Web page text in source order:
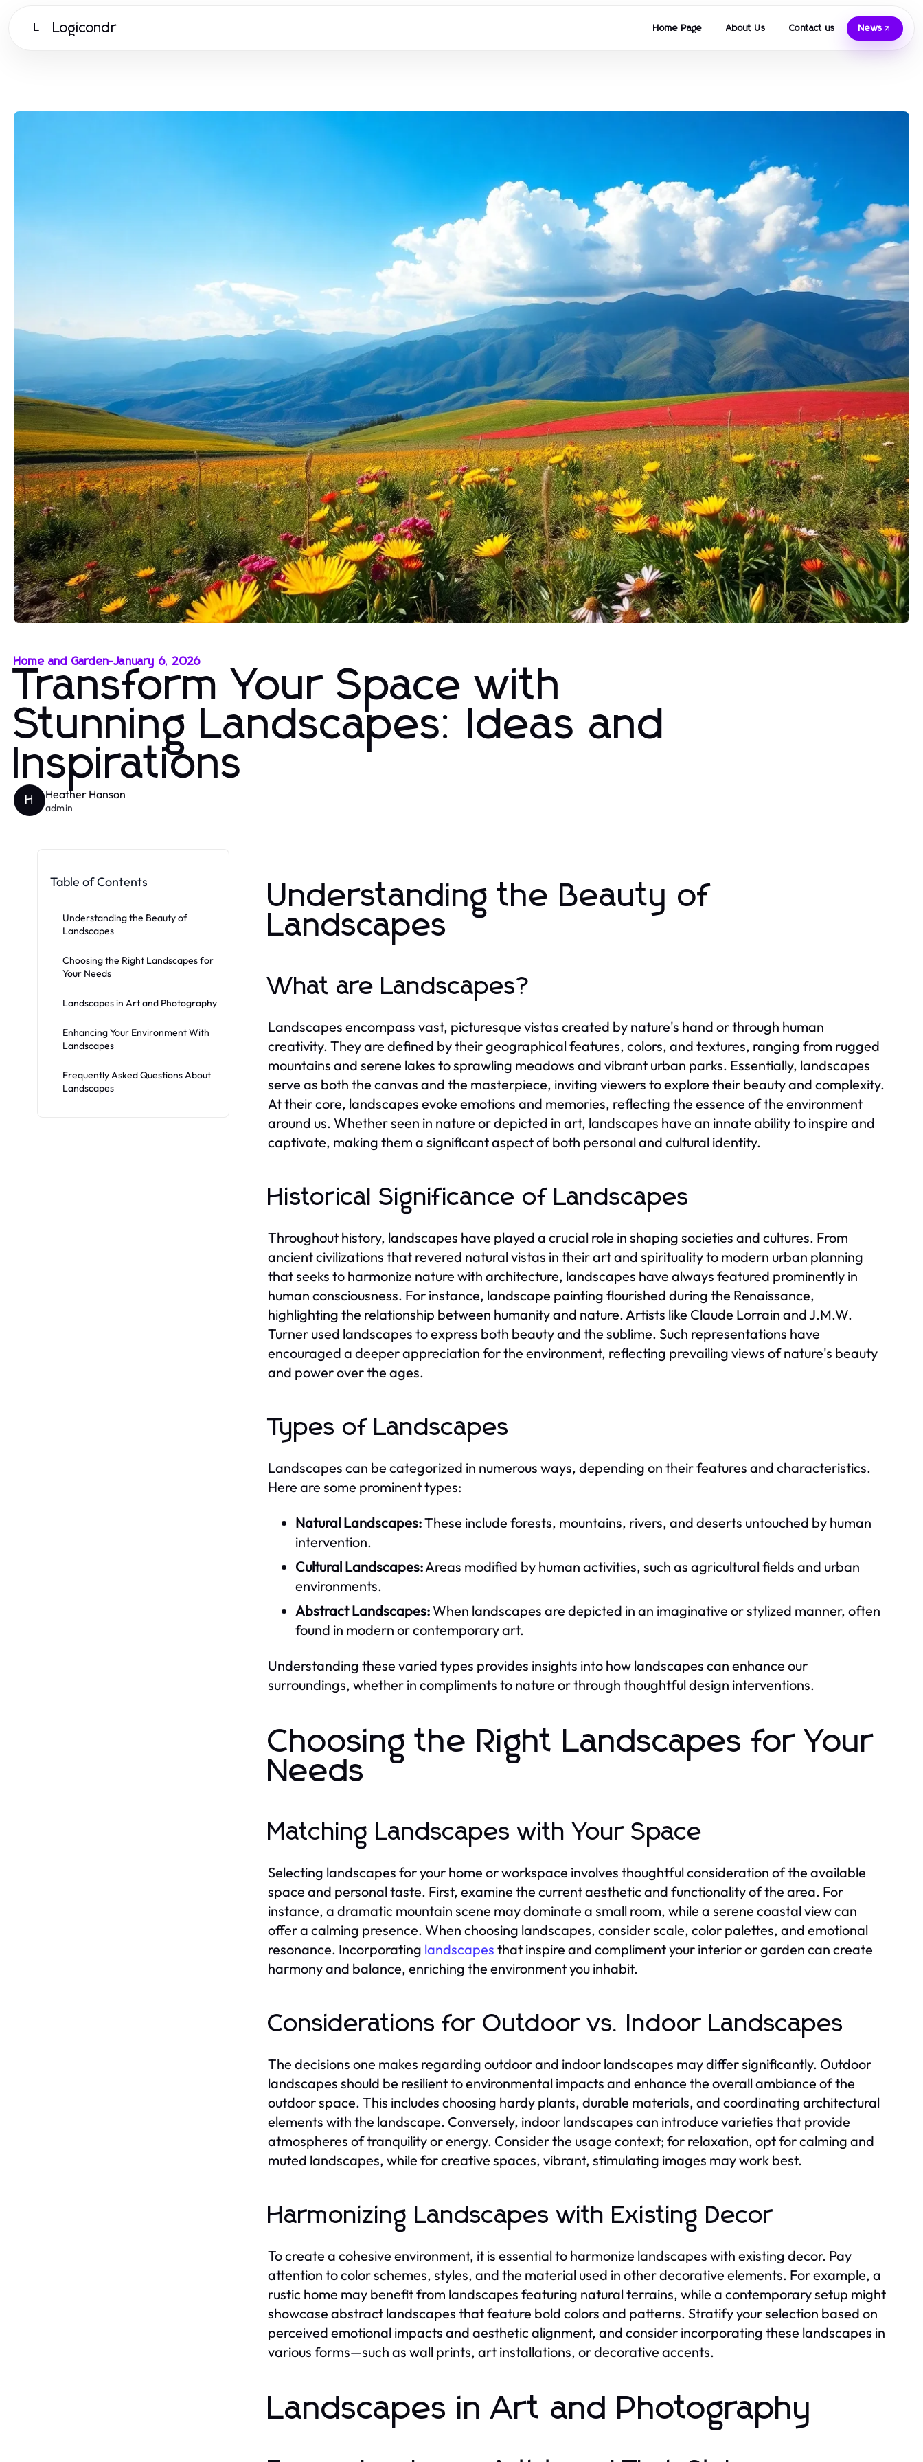
L Logicondr Home Page About Us Contact us News
Home and Garden-January 6, 2026
Transform Your Space with
Stunning Landscapes: Ideas and
Inspirations
H Heather Hanson
admin
Table of Contents
Understanding the Beauty of
Landscapes
Choosing the Right Landscapes for
Your Needs
Landscapes in Art and Photography
Enhancing Your Environment With
Landscapes
Frequently Asked Questions About
Landscapes
Understanding the Beauty of
Landscapes
What are Landscapes?
Landscapes encompass vast, picturesque vistas created by nature's hand or through human
creativity. They are defined by their geographical features, colors, and textures, ranging from rugged
mountains and serene lakes to sprawling meadows and vibrant urban parks. Essentially, landscapes
serve as both the canvas and the masterpiece, inviting viewers to explore their beauty and complexity.
At their core, landscapes evoke emotions and memories, reflecting the essence of the environment
around us. Whether seen in nature or depicted in art, landscapes have an innate ability to inspire and
captivate, making them a significant aspect of both personal and cultural identity.
Historical Significance of Landscapes
Throughout history, landscapes have played a crucial role in shaping societies and cultures. From
ancient civilizations that revered natural vistas in their art and spirituality to modern urban planning
that seeks to harmonize nature with architecture, landscapes have always featured prominently in
human consciousness. For instance, landscape painting flourished during the Renaissance,
highlighting the relationship between humanity and nature. Artists like Claude Lorrain and J.M.W.
Turner used landscapes to express both beauty and the sublime. Such representations have
encouraged a deeper appreciation for the environment, reflecting prevailing views of nature's beauty
and power over the ages.
Types of Landscapes
Landscapes can be categorized in numerous ways, depending on their features and characteristics.
Here are some prominent types:
Natural Landscapes:These include forests, mountains, rivers, and deserts untouched by human
intervention.
Cultural Landscapes:Areas modified by human activities, such as agricultural fields and urban
environments.
Abstract Landscapes:When landscapes are depicted in an imaginative or stylized manner, often
found in modern or contemporary art.
Understanding these varied types provides insights into how landscapes can enhance our
surroundings, whether in compliments to nature or through thoughtful design interventions.
Choosing the Right Landscapes for Your
Needs
Matching Landscapes with Your Space
Selecting landscapes for your home or workspace involves thoughtful consideration of the available
space and personal taste. First, examine the current aesthetic and functionality of the area. For
instance, a dramatic mountain scene may dominate a small room, while a serene coastal view can
offer a calming presence. When choosing landscapes, consider scale, color palettes, and emotional
resonance. Incorporating landscapes that inspire and compliment your interior or garden can create
harmony and balance, enriching the environment you inhabit.
Considerations for Outdoor vs. Indoor Landscapes
The decisions one makes regarding outdoor and indoor landscapes may differ significantly. Outdoor
landscapes should be resilient to environmental impacts and enhance the overall ambiance of the
outdoor space. This includes choosing hardy plants, durable materials, and coordinating architectural
elements with the landscape. Conversely, indoor landscapes can introduce varieties that provide
atmospheres of tranquility or energy. Consider the usage context; for relaxation, opt for calming and
muted landscapes, while for creative spaces, vibrant, stimulating images may work best.
Harmonizing Landscapes with Existing Decor
To create a cohesive environment, it is essential to harmonize landscapes with existing decor. Pay
attention to color schemes, styles, and the material used in other decorative elements. For example, a
rustic home may benefit from landscapes featuring natural terrains, while a contemporary setup might
showcase abstract landscapes that feature bold colors and patterns. Stratify your selection based on
perceived emotional impacts and aesthetic alignment, and consider incorporating these landscapes in
various forms—such as wall prints, art installations, or decorative accents.
Landscapes in Art and Photography